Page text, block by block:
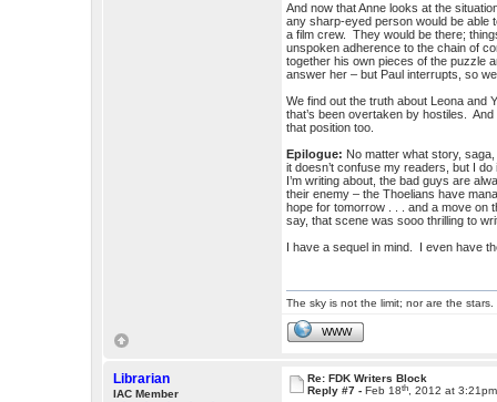
And now that Anne looks at the
any sharp-eyed person would be able
a film crew. They would be there;
unspoken adherence to the chain of
together his own pieces of the puzzle
answer her – but Paul interrupts, so
We find out the truth about Leona and
that’s been overtaken by hostiles.
that position too.
Epilogue: No matter what story,
it doesn’t confuse my readers, but I
I’m writing about, the bad guys are
their enemy – the Thoelians have
hope for tomorrow . . . and a move on
say, that scene was sooo thrilling to
I have a sequel in mind. I even have
The sky is not the limit; nor are the stars.
WWW
Librarian
IAC Member
Re: FDK Writers Block
Reply #7 -Feb 18th , 2012 at 3:21pm